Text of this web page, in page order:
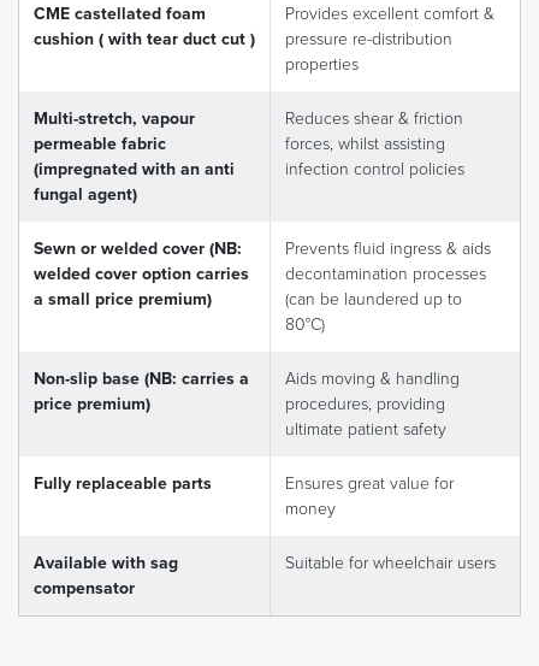
CME castellated foam
cushion ( with tear duct cut )
Provides excellent comfort &
pressure re-distribution
properties
Multi-stretch, vapour
permeable fabric
(impregnated with an anti
fungal agent)
Reduces shear & friction
forces, whilst assisting
infection control policies
Sewn or welded cover (NB:
welded cover option carries
a small price premium)
Prevents fluid ingress & aids
decontamination processes
(can be laundered up to
80°C)
Non-slip base (NB: carries a
price premium)
Aids moving & handling
procedures, providing
ultimate patient safety
Fully replaceable parts
Ensures great value for
money
Available with sag
compensator
Suitable for wheelchair users